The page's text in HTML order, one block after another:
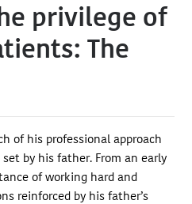
privilege of
The
of his professional approach
by his father. From an early
of working hard and
reinforced by his father’s